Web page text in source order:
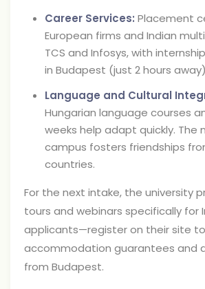
Career Services: Placement
European firms and Indian
TCS and Infosys, with
in Budapest (just 2 hours
Language and Cultural
Hungarian language courses
weeks help adapt quickly. The
campus fosters friendships
countries.
For the next intake, the university
tours and webinars specifically for
applicants—register on their site
accommodation guarantees and
from Budapest.